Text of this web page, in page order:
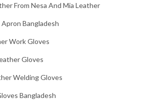
From Nesa And Mia Leather
Bangladesh
Work Gloves
Gloves
Welding Gloves
Bangladesh